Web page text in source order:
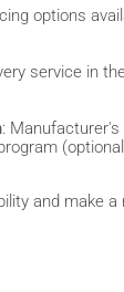
options
service in
:
and make a